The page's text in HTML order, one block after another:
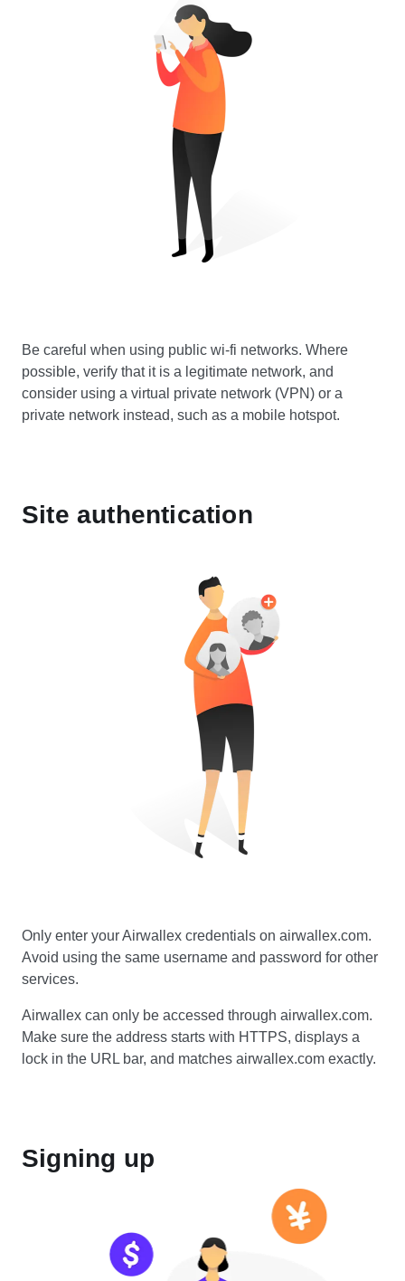
Be careful when using public wi-fi networks. Where
possible, verify that it is a legitimate network, and
consider using a virtual private network (VPN) or a
private network instead, such as a mobile hotspot.
Site authentication
Only enter your Airwallex credentials on airwallex.com.
Avoid using the same username and password for other
services.
Airwallex can only be accessed through airwallex.com.
Make sure the address starts with HTTPS, displays a
lock in the URL bar, and matches airwallex.com exactly.
Signing up